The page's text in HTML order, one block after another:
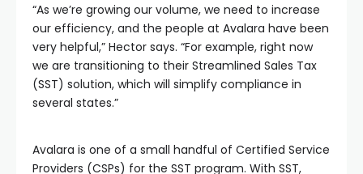
“As we’re growing our volume, we need to increase
our efficiency, and the people at Avalara have been
very helpful,” Hector says. “For example, right now
we are transitioning to their Streamlined Sales Tax
(SST) solution, which will simplify compliance in
several states.”
Avalara is one of a small handful of Certified Service
Providers (CSPs) for the SST program. With SST,